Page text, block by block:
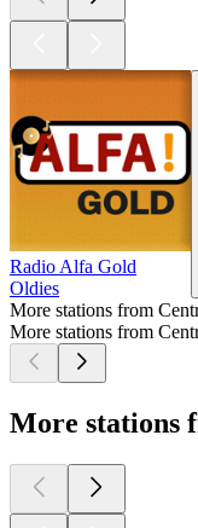
Radio Alfa Gold
Oldies
More stations from
More stations from
More stations